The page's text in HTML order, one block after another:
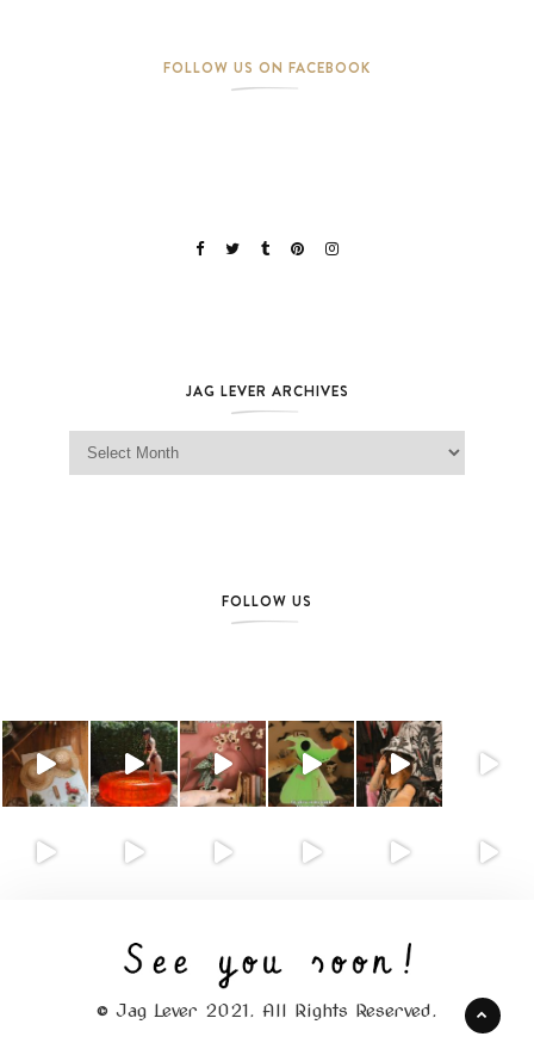
FOLLOW US ON FACEBOOK
JAG LEVER ARCHIVES
Jag Lever Archives
FOLLOW US
© Jag Lever 2021. All Rights Reserved.